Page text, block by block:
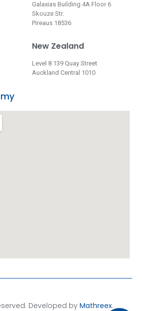
Galaxias Building 4A Floor 6
Skouze Str.
Pireaus 18536
New Zealand
Level 8 139 Quay Street
Auckland Central 1010
Developed by Mathreex.​